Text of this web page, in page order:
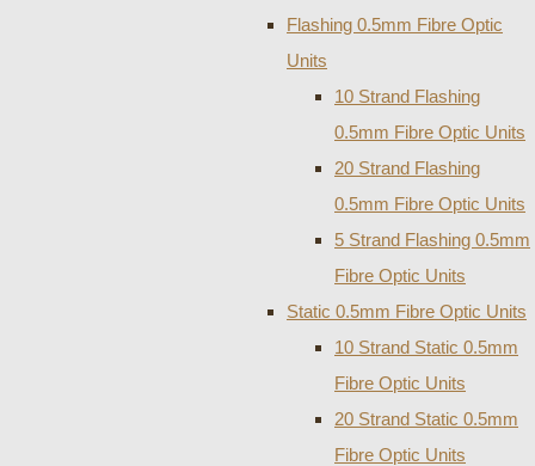
Flashing 0.5mm Fibre Optic
Units
10 Strand Flashing
0.5mm Fibre Optic Units
20 Strand Flashing
0.5mm Fibre Optic Units
5 Strand Flashing 0.5mm
Fibre Optic Units
Static 0.5mm Fibre Optic Units
10 Strand Static 0.5mm
Fibre Optic Units
20 Strand Static 0.5mm
Fibre Optic Units